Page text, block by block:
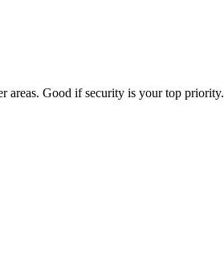
areas. Good if security is your top priority.